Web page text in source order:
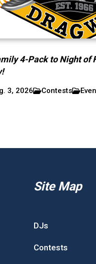
4-Pack to Night of
3, 2026 Contests
Site Map
DJs
Contests